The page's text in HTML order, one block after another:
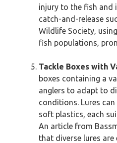
injury to the fish and
catch-and-release
Wildlife Society,
fish populations,
Tackle Boxes with
boxes containing a
anglers to adapt to
conditions. Lures
soft plastics, each
An article from
that diverse lures